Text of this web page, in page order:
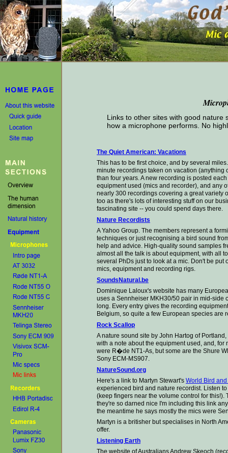
Links to other sites with good nature
how a microphone performs. No
The Quiet American: Vacations
This has to be first choice, and by several
minute recordings taken on vacation (anything
than four years. A new recording is posted
equipment used (mics and recorder), and any
nearly 300 recordings covering a great variety
too as there's lots of interesting stuff on our
fascinating site -- you could spend days there.
Nature Recordists
A Yahoo Group. The members represent a
techniques or just recognising a bird sound
help and advice. High-quality sound samples
almost all the talk is about equipment, with all
several PhDs just to look at a mic. Don't be put
mics, equipment and recording rigs.
SoundsNatural.be
Dominique Laloux's website has many
uses a Sennheiser MKH30/50 pair in mid-side
long. Every entry gives the recording
Belgium, so quite a few European species are
Rock Scallop
A nature sound site by John Hartog of
with a note about the equipment used, and,
were R�de NT1-As, but some are the Shure
Sony ECM-MS907.
NatureSound.org
Here's a link to Martyn Stewart's World Bird
experienced bird and nature recordist. Listen
(keep fingers near the volume control for
they're so darned nice I'm including this link
the meantime he says mostly the mics were
Martyn is a britisher but specialises in North
offer.
Listening Earth
The website of Australians Andrew Skeoch